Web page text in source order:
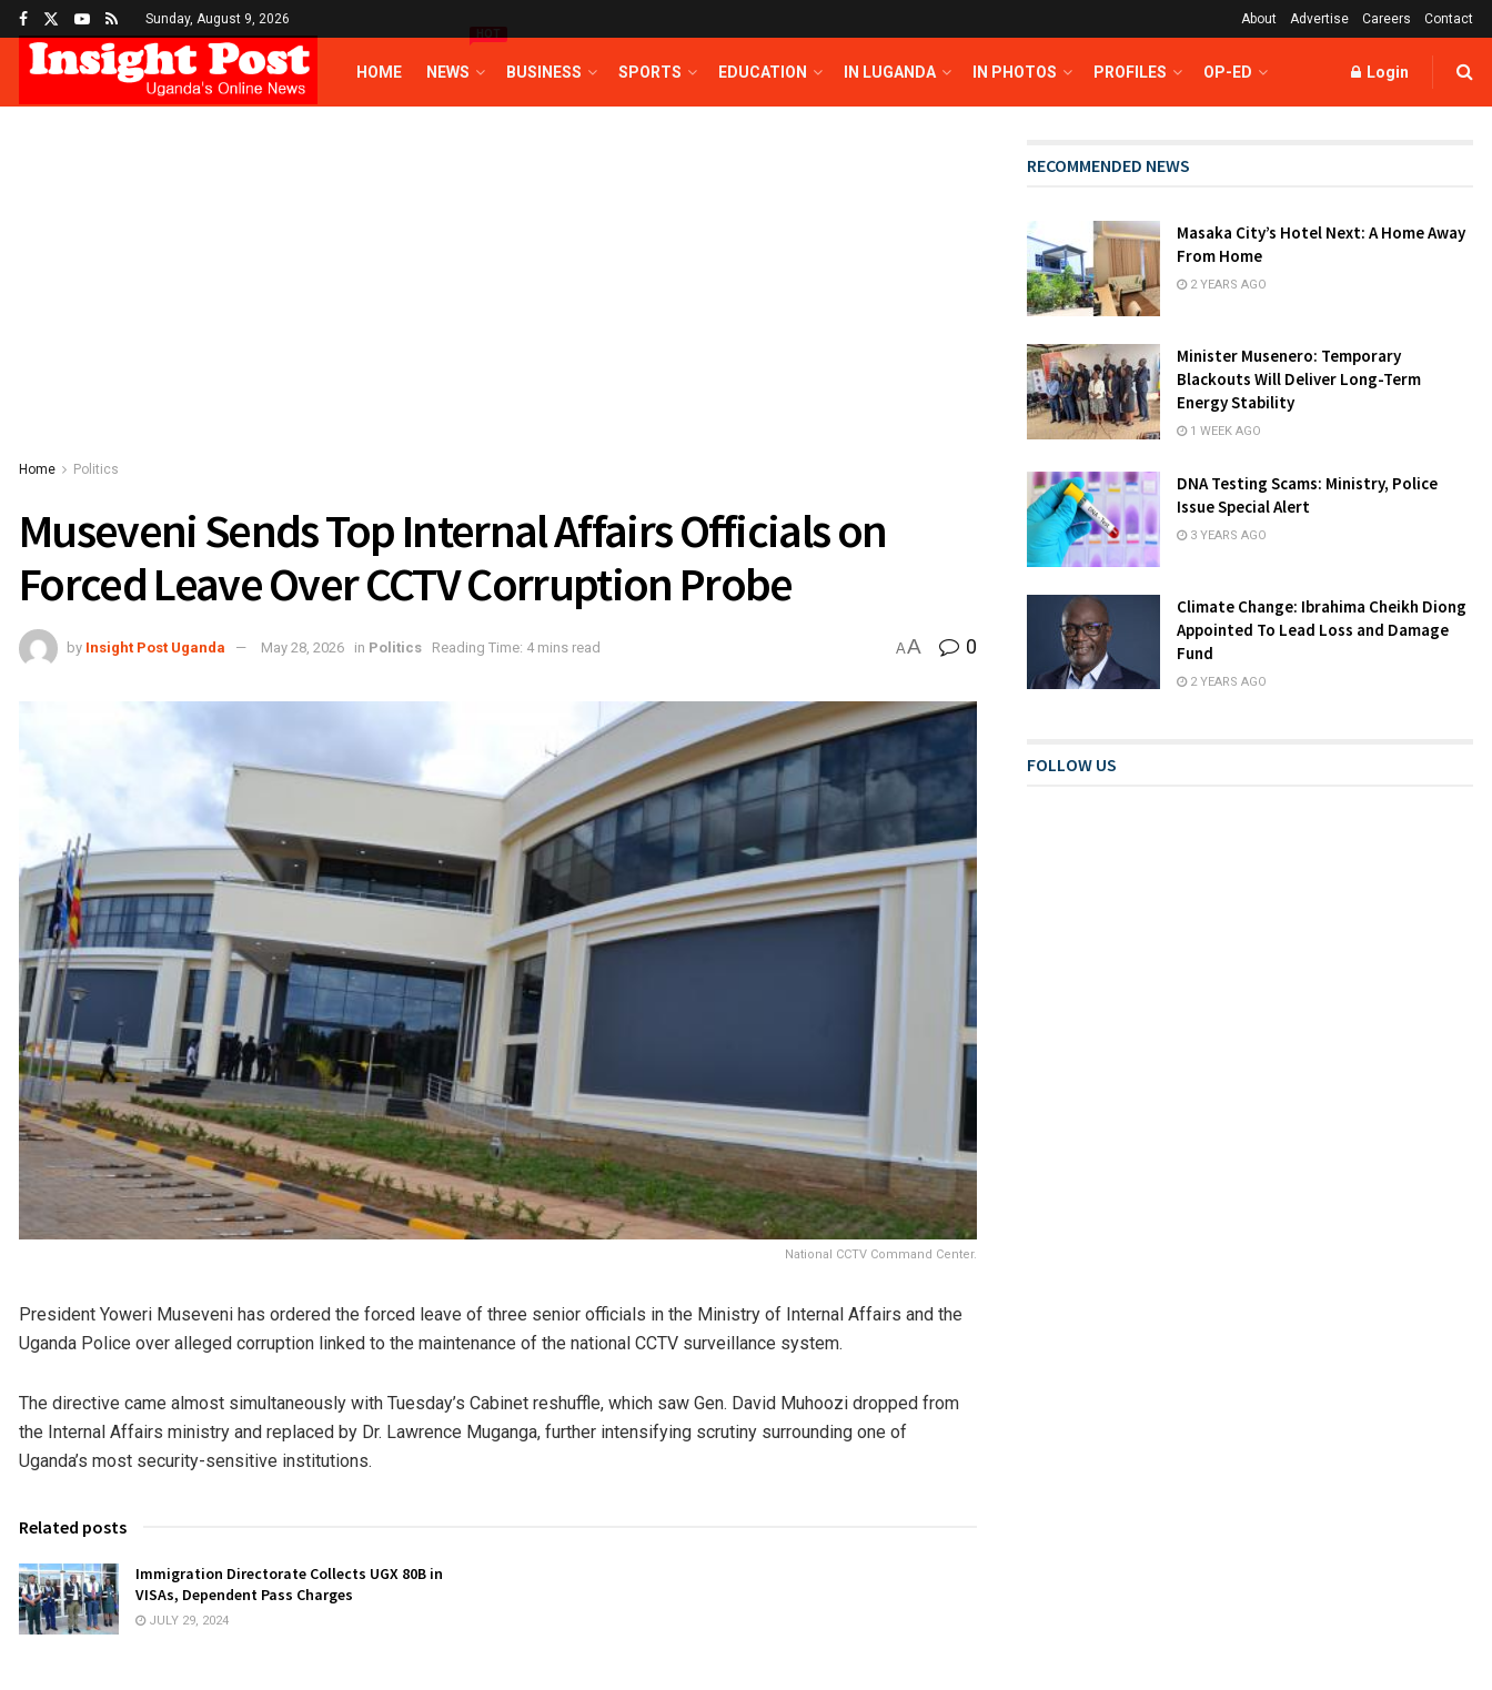
Sunday, August 9, 2026 About Advertise Careers Contact
HOME NEWS
HOT
BUSINESS SPORTS EDUCATION IN LUGANDA IN PHOTOS PROFILES OP-ED Login
Home Politics
Museveni Sends Top Internal Affairs Officials on
Forced Leave Over CCTV Corruption Probe
by Insight Post Uganda May 28, 2026 in Politics Reading Time: 4 mins read AA 0
National CCTV Command Center.
President Yoweri Museveni has ordered the forced leave of three senior officials in the Ministry of Internal Affairs and the
Uganda Police over alleged corruption linked to the maintenance of the national CCTV surveillance system.
The directive came almost simultaneously with Tuesday’s Cabinet reshuffle, which saw Gen. David Muhoozi dropped from
the Internal Affairs ministry and replaced by Dr. Lawrence Muganga, further intensifying scrutiny surrounding one of
Uganda’s most security-sensitive institutions.
Related posts
Immigration Directorate Collects UGX 80B in
VISAs, Dependent Pass Charges
JULY 29, 2024
RECOMMENDED NEWS
Masaka City’s Hotel Next: A Home Away
From Home
2 YEARS AGO
Minister Musenero: Temporary
Blackouts Will Deliver Long-Term
Energy Stability
1 WEEK AGO
DNA Testing Scams: Ministry, Police
Issue Special Alert
3 YEARS AGO
Climate Change: Ibrahima Cheikh Diong
Appointed To Lead Loss and Damage
Fund
2 YEARS AGO
FOLLOW US